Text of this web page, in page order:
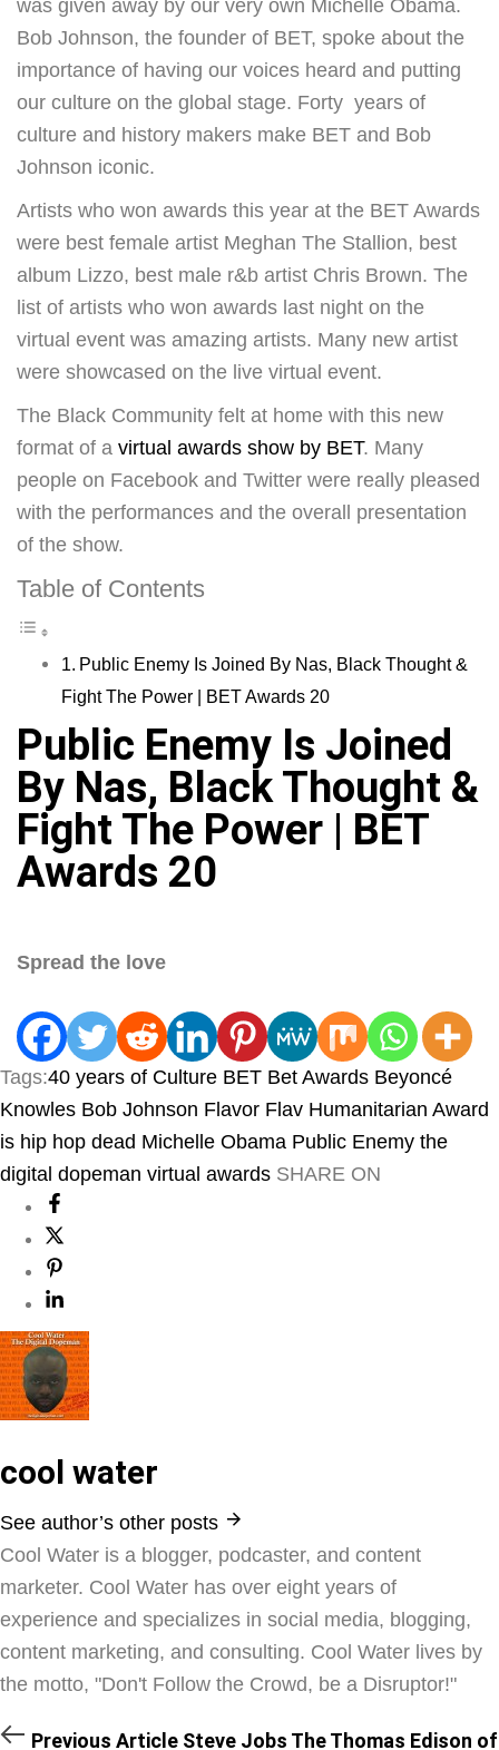
was given away by our very own Michelle Obama.
Bob Johnson, the founder of BET, spoke about the
importance of having our voices heard and putting
our culture on the global stage. Forty years of
culture and history makers make BET and Bob
Johnson iconic.
Artists who won awards this year at the BET Awards
were best female artist Meghan The Stallion, best
album Lizzo, best male r&b artist Chris Brown. The
list of artists who won awards last night on the
virtual event was amazing artists. Many new artist
were showcased on the live virtual event.
The Black Community felt at home with this new
format of a virtual awards show by BET. Many
people on Facebook and Twitter were really pleased
with the performances and the overall presentation
of the show.
Table of Contents
Public Enemy Is Joined By Nas, Black Thought &
Fight The Power | BET Awards 20
Public Enemy Is Joined
By Nas, Black Thought &
Fight The Power | BET
Awards 20
Spread the love
Tags:40 years of Culture BET Bet Awards Beyoncé
Knowles Bob Johnson Flavor Flav Humanitarian Award
is hip hop dead Michelle Obama Public Enemy the
digital dopeman virtual awards SHARE ON
cool water
See author’s other posts
Cool Water is a blogger, podcaster, and content
marketer. Cool Water has over eight years of
experience and specializes in social media, blogging,
content marketing, and consulting. Cool Water lives by
the motto, "Don't Follow the Crowd, be a Disruptor!"
Previous Article Steve Jobs The Thomas Edison of